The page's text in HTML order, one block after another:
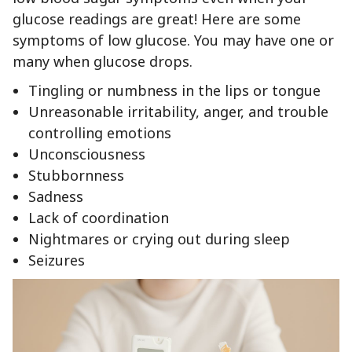
glucose readings are great! Here are some
symptoms of low glucose. You may have one or
many when glucose drops.
Tingling or numbness in the lips or tongue
Unreasonable irritability, anger, and trouble
controlling emotions
Unconsciousness
Stubbornness
Sadness
Lack of coordination
Nightmares or crying out during sleep
Seizures